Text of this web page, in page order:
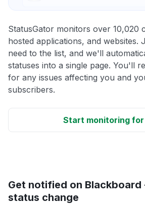
StatusGator monitors over 10,020
hosted applications, and websites.
need to the list, and we'll
statuses into a single page. You'll
for any issues affecting you and
subscribers.
Start monitoring
Get notified on Blackboard
status change